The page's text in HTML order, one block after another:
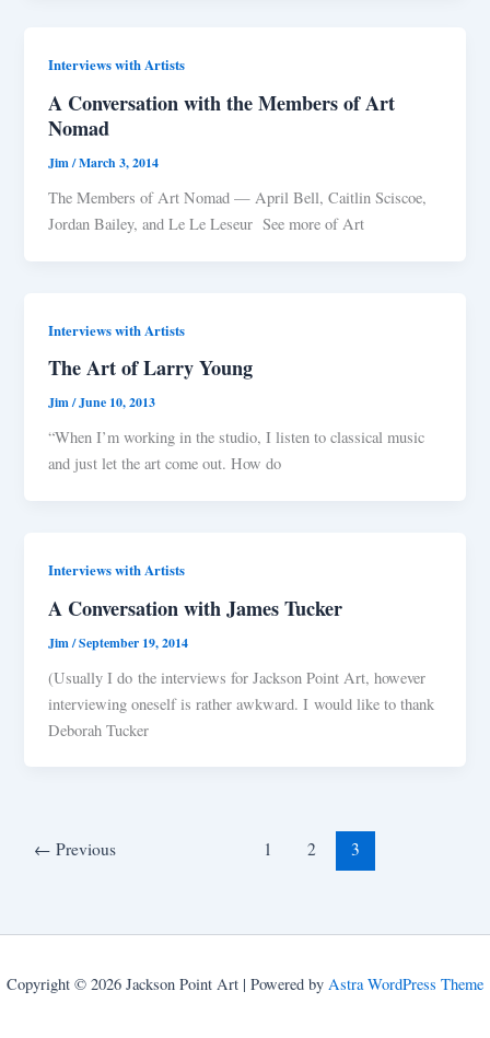
Interviews with Artists
A Conversation with the Members of Art
Nomad
Jim/March 3, 2014
The Members of Art Nomad — April Bell, Caitlin Sciscoe,
Jordan Bailey, and Le Le Leseur See more of Art
Interviews with Artists
The Art of Larry Young
Jim/June 10, 2013
“When I’m working in the studio, I listen to classical music
and just let the art come out. How do
Interviews with Artists
A Conversation with James Tucker
Jim/September 19, 2014
(Usually I do the interviews for Jackson Point Art, however
interviewing oneself is rather awkward. I would like to thank
Deborah Tucker
← Previous 1 2 3
Copyright © 2026 Jackson Point Art | Powered by Astra WordPress Theme